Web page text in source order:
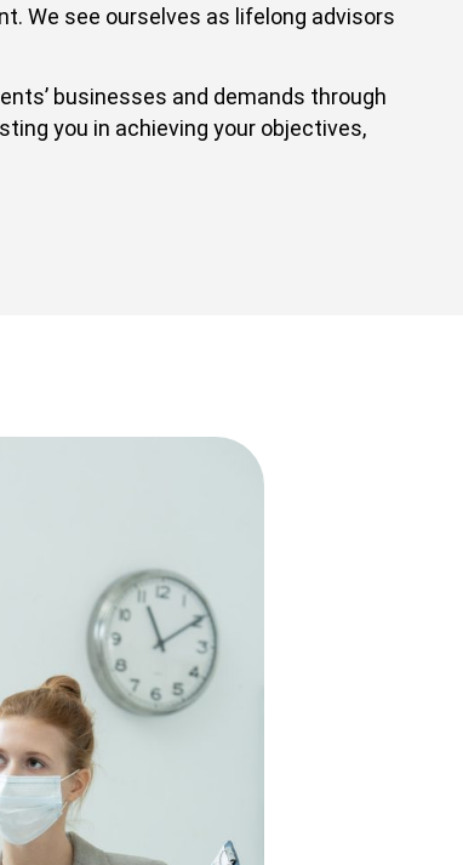
We see ourselves as lifelong advisors
businesses and demands through
you in achieving your objectives,